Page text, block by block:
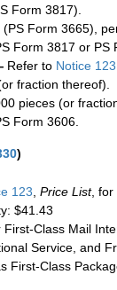
Form 3817).
Form 3665),
Form 3817 or PS
Refer to Notice 123
fraction thereof).
pieces (or
Form 3606.
)
123, Price List, for
$41.43
First-Class Mail
Service, and
First-Class